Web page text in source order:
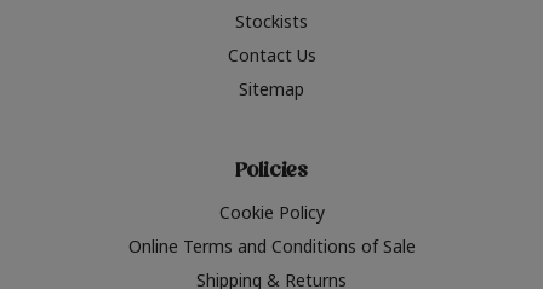
Stockists
Contact Us
Sitemap
Policies
Cookie Policy
Online Terms and Conditions of Sale
Shipping & Returns